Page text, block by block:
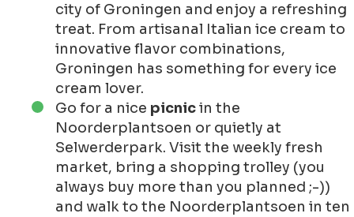
city of Groningen and enjoy a refreshing
treat. From artisanal Italian ice cream to
innovative flavor combinations,
Groningen has something for every ice
cream lover.
Go for a nice picnicin the
Noorderplantsoen or quietly at
Selwerderpark. Visit the weekly fresh
market, bring a shopping trolley (you
always buy more than you planned ;-))
and walk to the Noorderplantsoen in ten